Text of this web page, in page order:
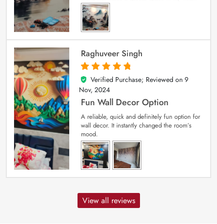
Raghuveer Singh
5
out of 5
Verified Purchase; Reviewed on 9
Nov, 2024
Fun Wall Decor Option
A reliable, quick and definitely fun option for
wall decor. It instantly changed the room’s
mood.
View all reviews